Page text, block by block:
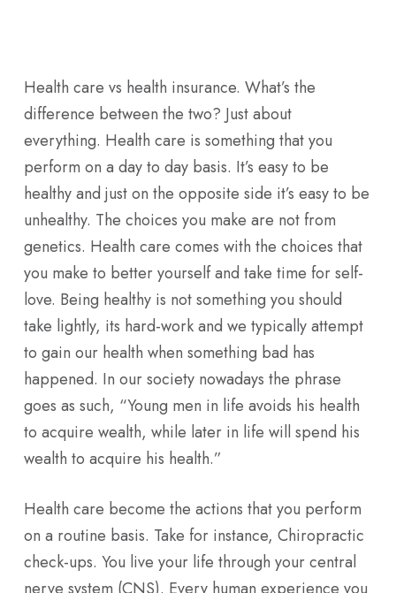
contentHealth care vs health insurance. What’s the
difference between the two? Just about
everything. Health care is something that you
perform on a day to day basis. It’s easy to be
healthy and just on the opposite side it’s easy to be
unhealthy. The choices you make are not from
genetics. Health care comes with the choices that
you make to better yourself and take time for self-
love. Being healthy is not something you should
take lightly, its hard-work and we typically attempt
to gain our health when something bad has
happened. In our society nowadays the phrase
goes as such, “Young men in life avoids his health
to acquire wealth, while later in life will spend his
wealth to acquire his health.”
Health care become the actions that you perform
on a routine basis. Take for instance, Chiropractic
check-ups. You live your life through your central